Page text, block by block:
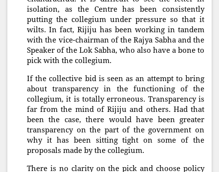
isolation, as the Centre has been consistently
putting the collegium under pressure so that it
wilts. In fact, Rijiju has been working in tandem
with the vice-chairman of the Rajya Sabha and the
Speaker of the Lok Sabha, who also have a bone to
pick with the collegium.
If the collective bid is seen as an attempt to bring
about transparency in the functioning of the
collegium, it is totally erroneous. Transparency is
far from the mind of Rijiju and others. Had that
been the case, there would have been greater
transparency on the part of the government on
why it has been sitting tight on some of the
proposals made by the collegium.
There is no clarity on the pick and choose policy